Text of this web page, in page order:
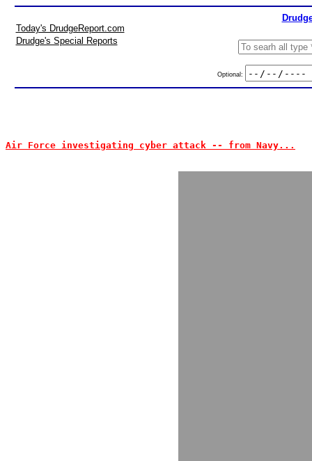
Today's DrudgeReport.com
Drudge's Special Reports
Optional:
Air Force investigating cyber attack -- from Navy...